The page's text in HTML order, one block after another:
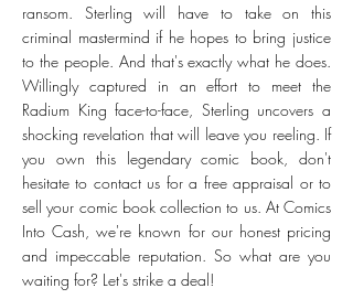
ransom. Sterling will have to take on this
criminal mastermind if he hopes to bring justice
to the people. And that's exactly what he does.
Willingly captured in an effort to meet the
Radium King face-to-face, Sterling uncovers a
shocking revelation that will leave you reeling. If
you own this legendary comic book, don't
hesitate to contact us for a free appraisal or to
sell your comic book collection to us. At Comics
Into Cash, we're known for our honest pricing
and impeccable reputation. So what are you
waiting for? Let's strike a deal!